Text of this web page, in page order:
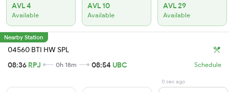
AVL 4
Available
AVL 10
Available
AVL 29
Available
Nearby Station
04560 BTI HW SPL
08:36 RPJ 0h 18m 08:54 UBC Schedule
0 sec ago